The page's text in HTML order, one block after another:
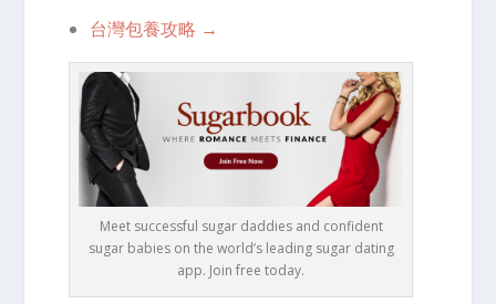
台灣包養攻略 →
Meet successful sugar daddies and confident
sugar babies on the world’s leading sugar dating
app. Join free today.